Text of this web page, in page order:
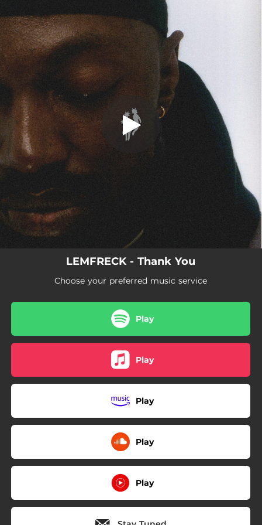
You're all set!
Thank You
02:21
LEMFRECK - Thank You
Choose your preferred music service
Play
Play
Play
Play
Play